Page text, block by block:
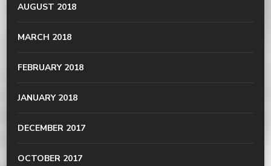
AUGUST 2018
MARCH 2018
FEBRUARY 2018
JANUARY 2018
DECEMBER 2017
OCTOBER 2017